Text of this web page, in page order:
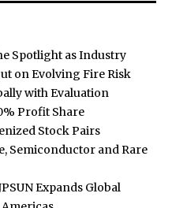
Spotlight as Industry
on Evolving Fire Risk
with Evaluation
Profit Share
Stock Pairs
Semiconductor and Rare
Expands Global